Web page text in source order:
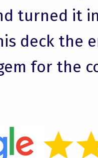
turned it
deck the
for the